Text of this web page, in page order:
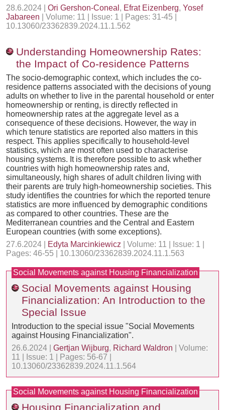
28.6.2024 | Ori Gershon-Coneal , Efrat Eizenberg, Yosef
Jabareen | Volume: 11 | Issue: 1 | Pages: 31-45 |
10.13060/23362839.2024.11.1.562
Understanding Homeownership Rates:
the Impact of Co-residence Patterns
The socio-demographic context, which includes the co-
residence patterns associated with the decisions of young
adults on whether to live in the parental household or enter
homeownership or renting, is directly reflected in
homeownership rates at the aggregate level as a
consequence of these decisions. However, the way in
which tenure statistics are reported also matters in this
respect. This applies specifically to household-level
statistics, which are most often used to characterise
housing systems. It is therefore possible to ask whether
countries with high homeownership rates and,
simultaneously, high shares of adult children living with
their parents are truly high-homeownership societies. This
study identifies the countries for which the reported tenure
statistics are more influenced by demographic conditions
as compared to other countries. These are the
Mediterranean countries and the Central and Eastern
European countries (with some exceptions).
27.6.2024 |
Edyta Marcinkiewicz | Volume: 11 | Issue: 1 |
Pages: 46-55 | 10.13060/23362839.2024.11.1.563
Social Movements against Housing Financialization
Social Movements against Housing
Financialization: An Introduction to the
Special Issue
Introduction to the special issue "Social Movements
against Housing Financialization".
26.6.2024 | Gertjan Wijburg, Richard Waldron | Volume:
11 | Issue: 1 | Pages: 56-67 |
10.13060/23362839.2024.11.1.564
Social Movements against Housing Financialization
Housing Financialization and